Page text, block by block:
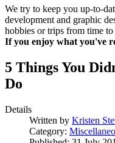
We try to keep you up-to-
development and graphic
hobbies or trips from time to
If you enjoy what you've
5 Things You
Do
Details
Written by Kristen
Category: